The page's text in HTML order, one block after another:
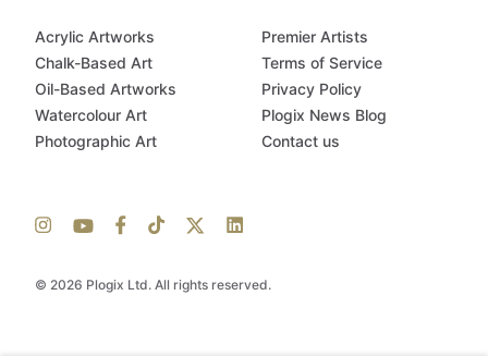
© 2026 Plogix Ltd. All rights reserved.
Acrylic Artworks
Chalk-Based Art
Oil-Based Artworks
Watercolour Art
Photographic Art
Premier Artists
Terms of Service
Privacy Policy
Plogix News Blog
Contact us